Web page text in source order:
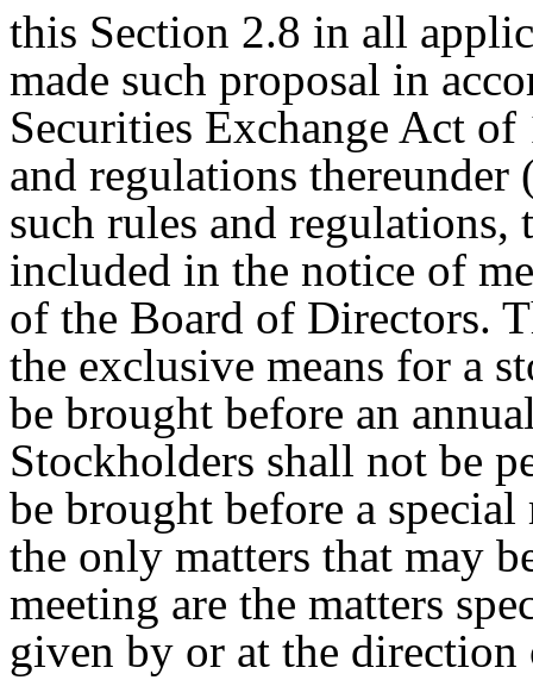
this Section 2.8 in all
made such proposal in
Securities Exchange Act of
and regulations thereunder
such rules and regulations,
included in the notice of
of the Board of Directors.
the exclusive means for a
be brought before an
Stockholders shall not be
be brought before a
the only matters that may
meeting are the matters
given by or at the